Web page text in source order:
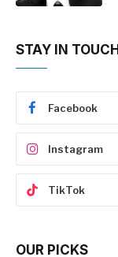
STAY IN TOUCH
Facebook
Instagram
TikTok
OUR PICKS